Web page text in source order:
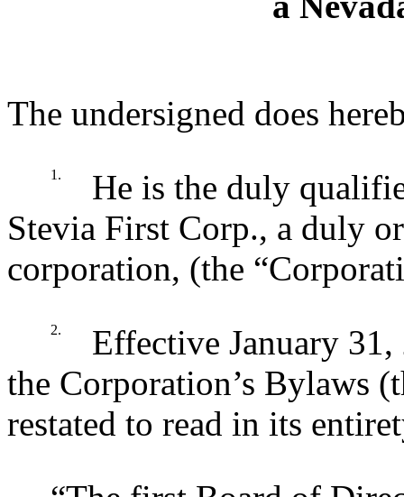
The undersigned does
1.
He is the duly
Stevia First Corp., a duly
corporation, (the
2.
Effective January
the Corporation’s Bylaws
restated to read in its